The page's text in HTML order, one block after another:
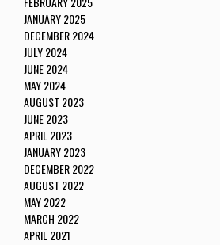
JANUARY 2025
DECEMBER 2024
JULY 2024
JUNE 2024
MAY 2024
AUGUST 2023
JUNE 2023
APRIL 2023
JANUARY 2023
DECEMBER 2022
AUGUST 2022
MAY 2022
MARCH 2022
APRIL 2021